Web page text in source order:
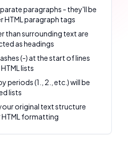
paragraphs - they'll be
paragraph tags
than surrounding text are
as headings
(-) at the start of lines
lists
periods (1., 2., etc.) will be
lists
original text structure
formatting